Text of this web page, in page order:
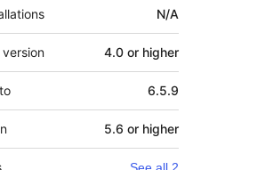
N/A
version 4.0 or higher
6.5.9
5.6 or higher